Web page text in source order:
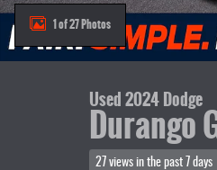
1 of 27 Photos
Used 2024 Dodge
Durango
27 views in the past 7 days